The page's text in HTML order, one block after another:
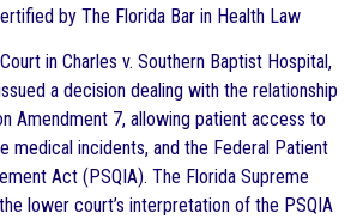
by The Florida Bar in Health Law
in Charles v. Southern Baptist Hospital,
a decision dealing with the relationship
Amendment 7, allowing patient access to
medical incidents, and the Federal Patient
Act (PSQIA). The Florida Supreme
lower court’s interpretation of the PSQIA